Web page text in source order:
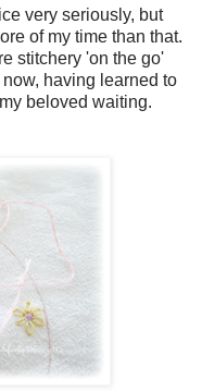
very seriously, but
of my time than that.
stitchery 'on the go'
having learned to
beloved waiting.